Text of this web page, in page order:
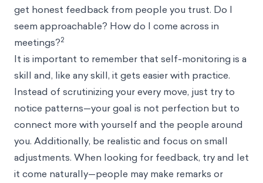
get honest feedback from people you trust. Do I
seem approachable? How do I come across in
meetings?2
It is important to remember that self-monitoring is a
skill and, like any skill, it gets easier with practice.
Instead of scrutinizing your every move, just try to
notice patterns—your goal is not perfection but to
connect more with yourself and the people around
you. Additionally, be realistic and focus on small
adjustments. When looking for feedback, try and let
it come naturally—people may make remarks or